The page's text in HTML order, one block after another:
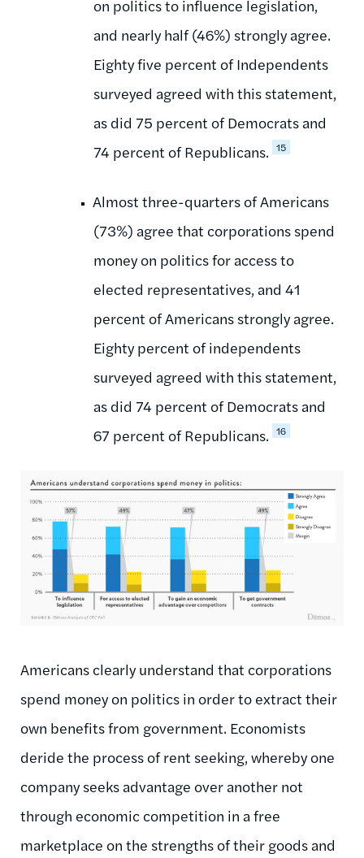
on politics to influence legislation,
and nearly half (46%) strongly agree.
Eighty five percent of Independents
surveyed agreed with this statement,
as did 75 percent of Democrats and
74 percent of Republicans. 15
Almost three-quarters of Americans
(73%) agree that corporations spend
money on politics for access to
elected representatives, and 41
percent of Americans strongly agree.
Eighty percent of independents
surveyed agreed with this statement,
as did 74 percent of Democrats and
67 percent of Republicans. 16
Americans clearly understand that corporations
spend money on politics in order to extract their
own benefits from government. Economists
deride the process of rent seeking, whereby one
company seeks advantage over another not
through economic competition in a free
marketplace on the strengths of their goods and